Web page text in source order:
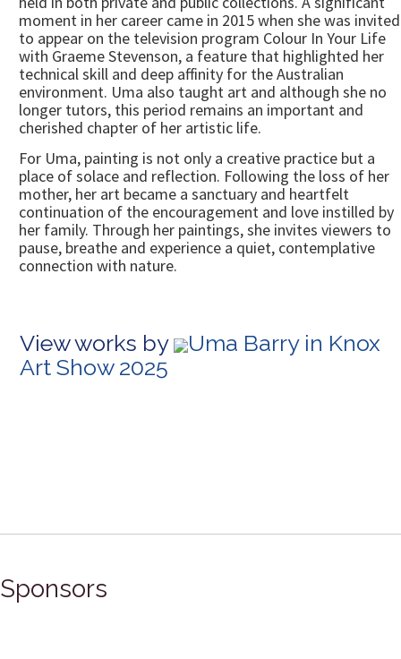
moment in her career came in 2015 when she was invited
to appear on the television program Colour In Your Life
with Graeme Stevenson, a feature that highlighted her
technical skill and deep affinity for the Australian
environment. Uma also taught art and although she no
longer tutors, this period remains an important and
cherished chapter of her artistic life.
For Uma, painting is not only a creative practice but a
place of solace and reflection. Following the loss of her
mother, her art became a sanctuary and heartfelt
continuation of the encouragement and love instilled by
her family. Through her paintings, she invites viewers to
pause, breathe and experience a quiet, contemplative
connection with nature.
View works by
Uma Barry in Knox
Art Show 2025
Sponsors